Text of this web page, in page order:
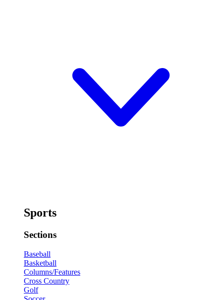
Sports
Sections
Baseball
Basketball
Columns/Features
Cross Country
Golf